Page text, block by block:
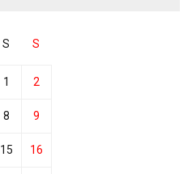
S S
1 2
8 9
15 16